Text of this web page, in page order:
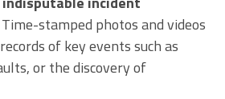
Time-stamped photos and videos
of key events such as
or the discovery of